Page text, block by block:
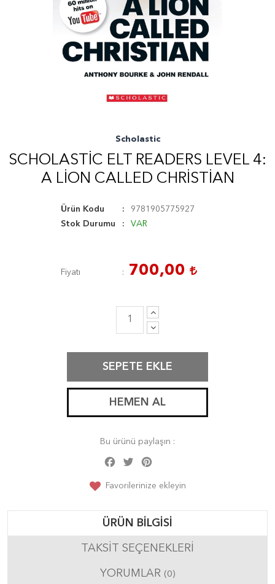
Scholastic
SCHOLASTIC ELT READERS LEVEL 4:
A LION CALLED CHRISTIAN
Ürün Kodu
9781905775927
Stok Durumu
VAR
Fiyatı 700,00
SEPETE EKLE
HEMEN AL
Bu ürünü paylaşın :
Facebook
Twitter
Favorilerinize ekleyin
ÜRÜN BILGISI
TAKSIT SEÇENEKLERI
YORUMLAR (0)